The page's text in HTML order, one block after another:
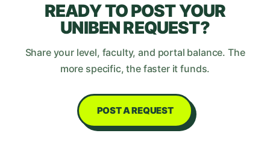
READY TO POST YOUR
UNIBENREQUEST?
Share your level, faculty, and portal balance. The
more specific, the faster it funds.
POST A REQUEST